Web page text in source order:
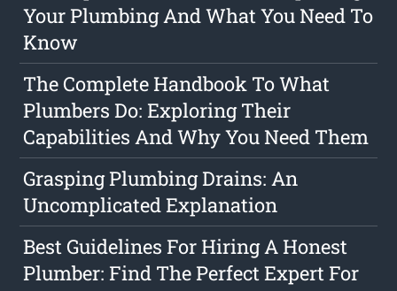
Your Plumbing And What You Need To
Know
The Complete Handbook To What
Plumbers Do: Exploring Their
Capabilities And Why You Need Them
Grasping Plumbing Drains: An
Uncomplicated Explanation
Best Guidelines For Hiring A Honest
Plumber: Find The Perfect Expert For